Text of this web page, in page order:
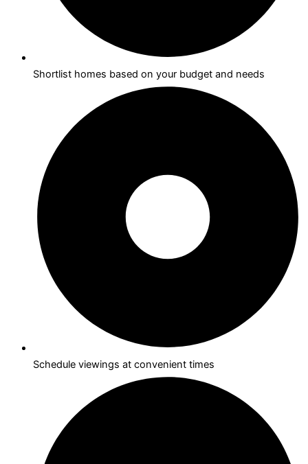
Shortlist homes based on your budget and needs
Schedule viewings at convenient times